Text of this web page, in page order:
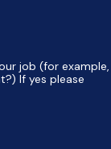
job (for example,